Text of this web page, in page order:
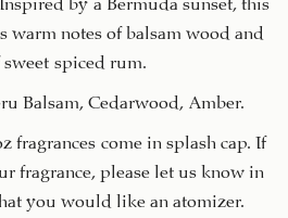
warm notes of balsam wood and
sweet spiced rum.
Balsam, Cedarwood, Amber.
fragrances come in splash cap. If
fragrance, please let us know in
you would like an atomizer.